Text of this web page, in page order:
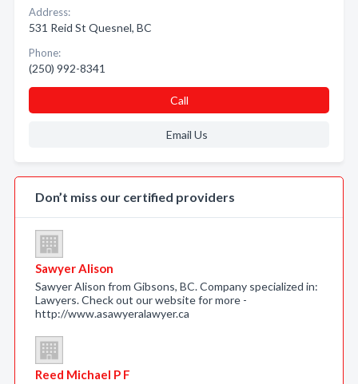
Address:
531 Reid St Quesnel, BC
Phone:
(250) 992-8341
Call
Email Us
Don’t miss our certified providers
Sawyer Alison
Sawyer Alison from Gibsons, BC. Company specialized in:
Lawyers. Check out our website for more -
http://www.asawyeralawyer.ca
Reed Michael P F